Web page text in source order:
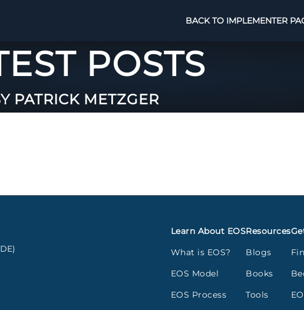
BACK TO IMPLEMENTER
POSTS
PATRICK METZGER
Learn About EOS
What is EOS?
EOS Model
EOS Process
Resources
Blogs
Books
Tools